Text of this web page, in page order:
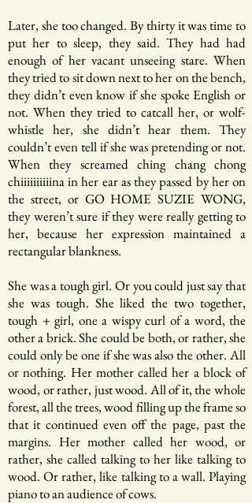
Later, she too changed. By thirty it was time to
put her to sleep, they said. They had had
enough of her vacant unseeing stare. When
they tried to sit down next to her on the bench,
they didn’t even know if she spoke English or
not. When they tried to catcall her, or wolf-
whistle her, she didn’t hear them. They
couldn’t even tell if she was pretending or not.
When they screamed ching chang chong
chiiiiiiiiiina in her ear as they passed by her on
the street, or GO HOME SUZIE WONG,
they weren’t sure if they were really getting to
her, because her expression maintained a
rectangular blankness.
She was a tough girl. Or you could just say that
she was tough. She liked the two together,
tough + girl, one a wispy curl of a word, the
other a brick. She could be both, or rather, she
could only be one if she was also the other. All
or nothing. Her mother called her a block of
wood, or rather, just wood. All of it, the whole
forest, all the trees, wood filling up the frame so
that it continued even off the page, past the
margins. Her mother called her wood, or
rather, she called talking to her like talking to
wood. Or rather, like talking to a wall. Playing
piano to an audience of cows.